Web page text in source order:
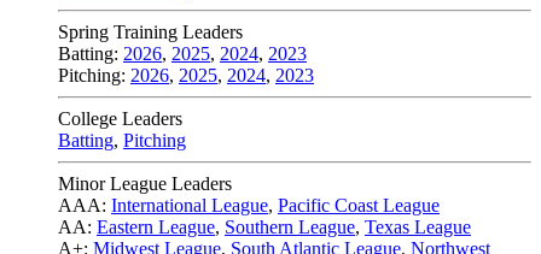
Spring Training Leaders
Batting: 2026, 2025, 2024, 2023
Pitching: 2026, 2025, 2024, 2023
College Leaders
Batting, Pitching
Minor League Leaders
AAA: International League, Pacific Coast League
AA: Eastern League, Southern League, Texas League
A+: Midwest League, South Atlantic League, Northwest